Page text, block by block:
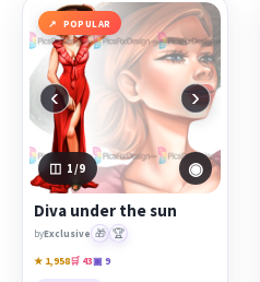
POPULAR
‹ ›
1 /9 ◉
Diva under the sun
byExclusive 🎁 🏆
★ 1,958🛒 43▣ 9